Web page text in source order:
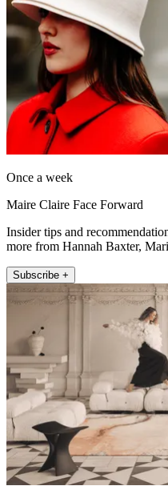
Once a week
Maire Claire Face Forward
Insider tips and
more from Hannah Baxter,
Subscribe +